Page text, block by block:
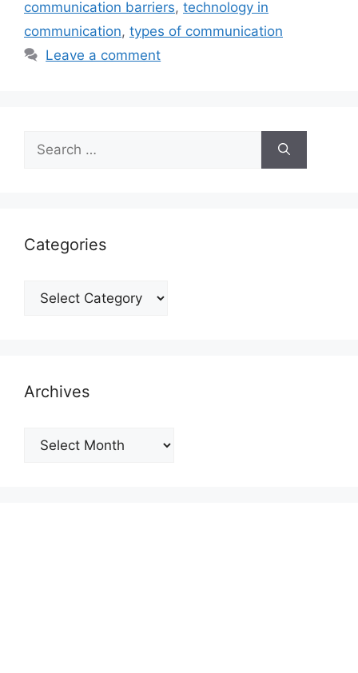
communication barriers, technology in
communication, types of communication
Leave a comment
for:
Categories
Categories
Archives
Archives